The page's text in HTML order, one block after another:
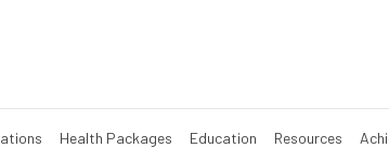
Health Packages Education Resources